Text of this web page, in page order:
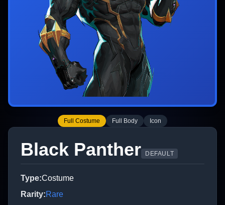
Full Costume Full Body Icon
Black Panther DEFAULT
Type:Costume
Rarity:Rare